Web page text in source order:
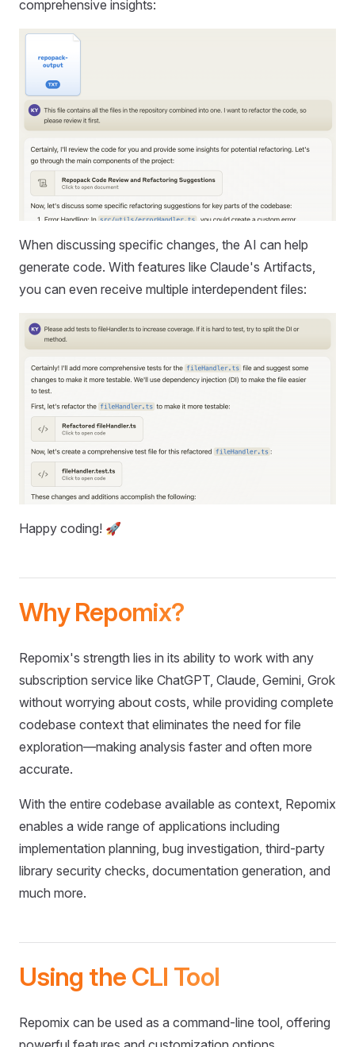
comprehensive insights:
When discussing specific changes, the AI can help
generate code. With features like Claude's Artifacts,
you can even receive multiple interdependent files:
Happy coding! 🚀
Why Repomix?
Repomix's strength lies in its ability to work with any
subscription service like ChatGPT, Claude, Gemini, Grok
without worrying about costs, while providing complete
codebase context that eliminates the need for file
exploration—making analysis faster and often more
accurate.
With the entire codebase available as context, Repomix
enables a wide range of applications including
implementation planning, bug investigation, third-party
library security checks, documentation generation, and
much more.
Using the CLI Tool
Repomix can be used as a command-line tool, offering